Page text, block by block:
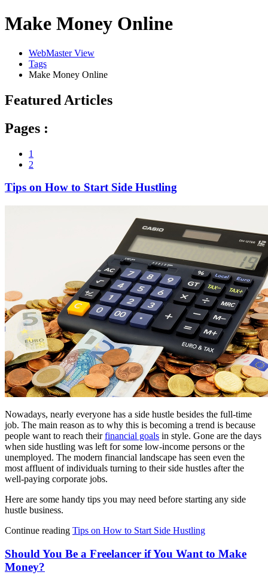
Make Money Online
WebMaster View
Tags
Make Money Online
Featured Articles
Pages :
1
2
Tips on How to Start Side Hustling
Nowadays, nearly everyone has a side hustle besides the full-time
job. The main reason as to why this is becoming a trend is because
people want to reach theirfinancial goals in style. Gone are the days
when side hustling was left for some low-income persons or the
unemployed. The modern financial landscape has seen even the
most affluent of individuals turning to their side hustles after the
well-paying corporate jobs.
Here are some handy tips you may need before starting any side
hustle business.
Continue reading Tips on How to Start Side Hustling
Should You Be a Freelancer if You Want to Make
Money?